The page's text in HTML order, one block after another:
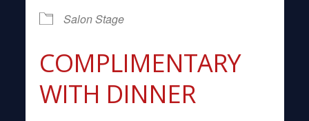
Salon Stage
COMPLIMENTARY
WITH DINNER